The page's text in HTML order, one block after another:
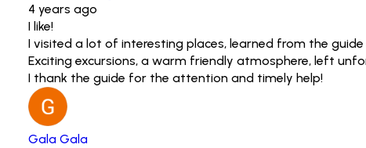
4 years ago
I like!
I visited a lot of interesting places, learned from the
Exciting excursions, a warm friendly atmosphere, left
I thank the guide for the attention and timely help!
Gala Gala